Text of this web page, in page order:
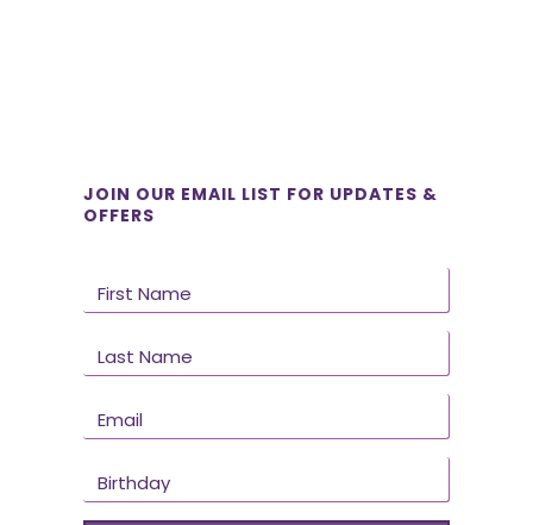
JOIN OUR EMAIL LIST FOR UPDATES &
OFFERS